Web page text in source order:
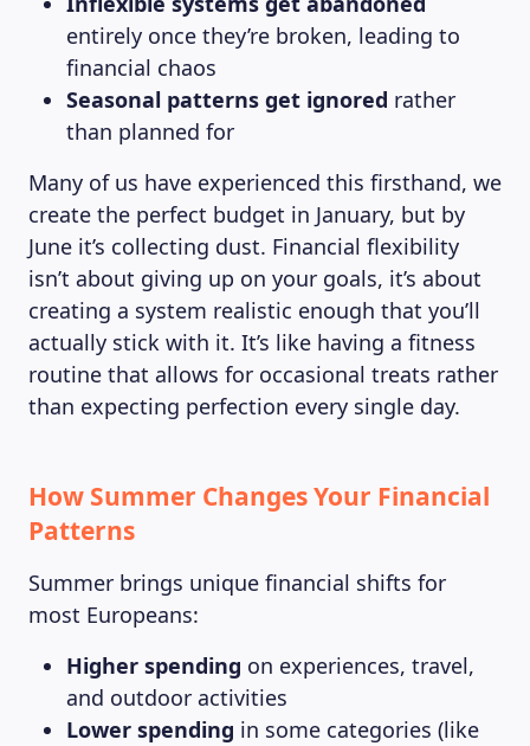
entirely once they’re broken, leading to
financial chaos
Seasonal patterns get ignored rather
than planned for
Many of us have experienced this firsthand, we
create the perfect budget in January, but by
June it’s collecting dust. Financial flexibility
isn’t about giving up on your goals, it’s about
creating a system realistic enough that you’ll
actually stick with it. It’s like having a fitness
routine that allows for occasional treats rather
than expecting perfection every single day.
How Summer Changes Your Financial
Patterns
Summer brings unique financial shifts for
most Europeans:
Higher spending on experiences, travel,
and outdoor activities
Lower spending in some categories (like